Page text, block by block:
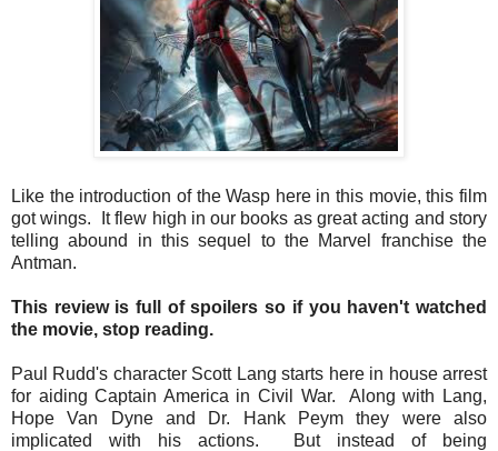
Like the introduction of the Wasp here in this movie, this film
got wings. It flew high in our books as great acting and story
telling abound in this sequel to the Marvel franchise the
Antman.
This review is full of spoilers so if you haven't watched
the movie, stop reading.
Paul Rudd's character Scott Lang starts here in house arrest
for aiding Captain America in Civil War. Along with Lang,
Hope Van Dyne and Dr. Hank Peym they were also
implicated with his actions. But instead of being